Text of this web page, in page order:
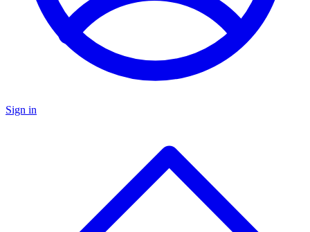
Sign in